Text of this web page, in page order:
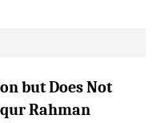
but Does Not
Rahman